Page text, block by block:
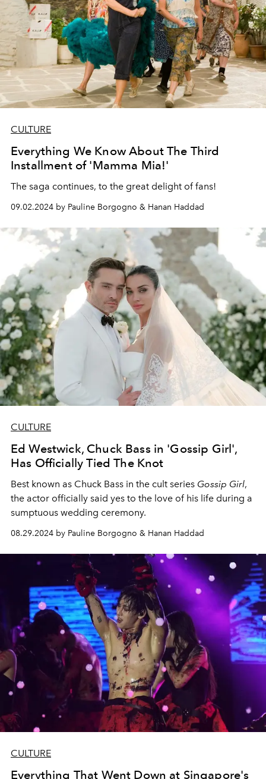
CULTURE
Everything We Know About The Third
Installment of 'Mamma Mia!'
The saga continues, to the great delight of fans!
09.02.2024 by Pauline Borgogno & Hanan Haddad
CULTURE
Ed Westwick, Chuck Bass in 'Gossip Girl',
Has Officially Tied The Knot
Best known as Chuck Bass in the cult series Gossip Girl,
the actor officially said yes to the love of his life during a
sumptuous wedding ceremony.
08.29.2024 by Pauline Borgogno & Hanan Haddad
CULTURE
Everything That Went Down at Singapore's